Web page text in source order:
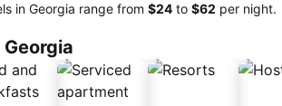
in Georgia range from ‎$24 to ‎$62 per night.